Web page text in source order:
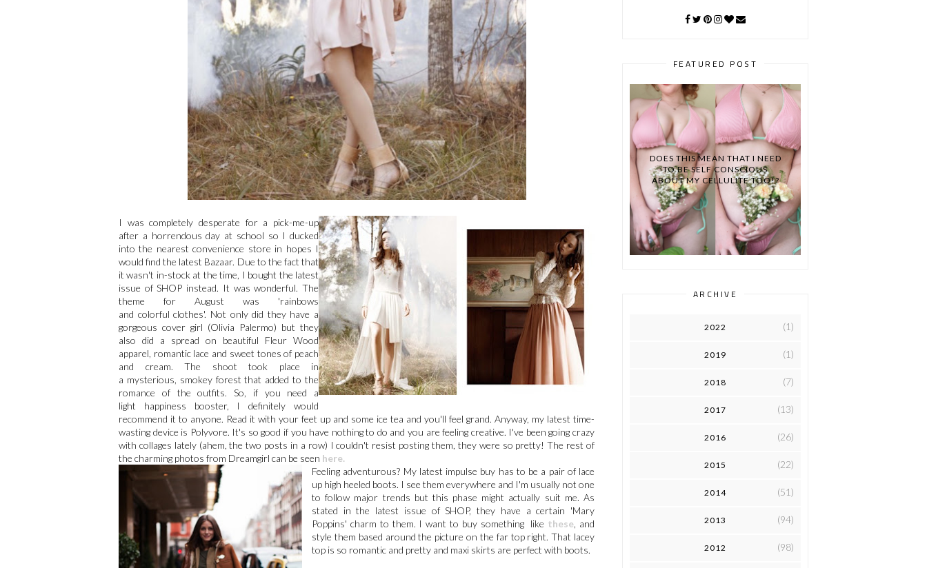
I was completely desperate for a pick-me-up
after a horrendous day at school so I ducked
into the nearest convenience store in hopes I
would find the latest Bazaar. Due to the fact that
it wasn't in-stock at the time, I bought the latest
issue of SHOP instead. It was wonderful. The
theme for August was 'rainbows
and colorful clothes'. Not only did they have a
gorgeous cover girl (Olivia Palermo) but they
also did a spread on beautiful Fleur Wood
apparel, romantic lace and sweet tones of peach
and cream. The shoot took place in
a mysterious, smokey forest that added to the
romance of the outfits. So, if you need a
light happiness booster, I definitely would
recommend it to anyone. Read it with your feet up and some ice tea and you'll feel grand. Anyway, my latest time-
wasting device is Polyvore. It's so good if you have nothing to do and you are feeling creative. I've been going crazy
with collages lately (ahem, the two posts in a row) I couldn't resist posting them, they were so pretty! The rest of
the charming photos from Dreamgirl can be seen here.
Feeling adventurous? My latest impulse buy has to be a pair of lace
up high heeled boots. I see them everywhere and I'm usually not one
to follow major trends but this phase might actually suit me. As
stated in the latest issue of SHOP, they have a certain 'Mary
Poppins' charm to them. I want to buy something like these, and
style them based around the picture on the far top right. That lacey
top is so romantic and pretty and maxi skirts are perfect with boots.
FEATURED POST
DOES THIS MEAN THAT I NEED
TO BE SELF CONSCIOUS
ABOUT MY CELLULITE TOO!?
ARCHIVE
2022 (1)
2019 (1)
2018 (7)
2017 (13)
2016 (26)
2015 (22)
2014 (51)
2013 (94)
2012 (98)